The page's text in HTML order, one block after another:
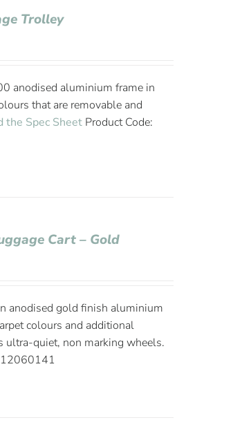
Trolley
anodised aluminium frame in
that are removable and
the Spec Sheet Product Code:
Cart – Gold
anodised gold finish aluminium
colours and additional
ultra-quiet, non marking wheels.
12060141